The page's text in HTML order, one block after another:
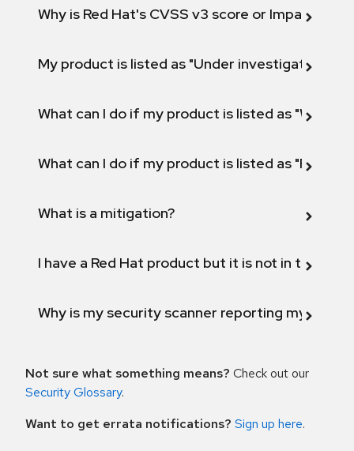
Why is Red Hat's CVSS v3 score or Impact
My product is listed as "Under investigation"
What can I do if my product is listed as "Will not
What can I do if my product is listed as "Fix
What is a mitigation?
I have a Red Hat product but it is not in the
Why is my security scanner reporting my
Not sure what something means? Check out our
Security Glossary.
Want to get errata notifications? Sign up here.